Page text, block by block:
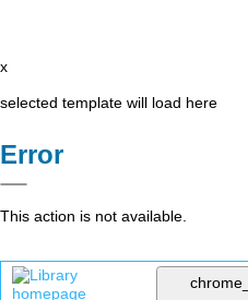
x
selected template will load here
Error
This action is not available.